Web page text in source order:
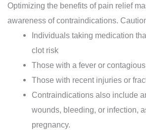
Optimizing the benefits of pain relief
awareness of contraindications.
Individuals taking medication
clot risk
Those with a fever or
Those with recent injuries or
Contraindications also include
wounds, bleeding, or infection,
pregnancy.